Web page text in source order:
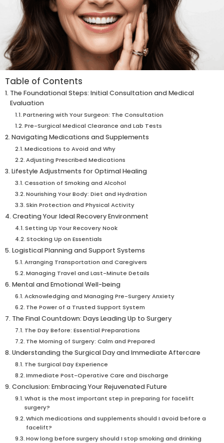
Table of Contents
The Foundational Steps: Initial Consultation and Medical
Evaluation
Partnering with Your Surgeon: The Consultation
Pre-Surgical Medical Clearance and Lab Tests
Navigating Medications and Supplements
Medications to Avoid and Why
Adjusting Prescribed Medications
Lifestyle Adjustments for Optimal Healing
Cessation of Smoking and Alcohol
Nourishing Your Body: Diet and Hydration
Skin Protection and Physical Activity
Creating Your Ideal Recovery Environment
Setting Up Your Recovery Nook
Stocking Up on Essentials
Logistical Planning and Support Systems
Arranging Transportation and Caregivers
Managing Travel and Last-Minute Details
Mental and Emotional Well-being
Acknowledging and Managing Pre-Surgery Anxiety
The Power of a Trusted Support System
The Final Countdown: Days Leading Up to Surgery
The Day Before: Essential Preparations
The Morning of Surgery: Calm and Prepared
Understanding the Surgical Day and Immediate Aftercare
The Surgical Day Experience
Immediate Post-Operative Care and Discharge
Conclusion: Embracing Your Rejuvenated Future
What is the most important step in preparing for facelift
surgery?
Which medications and supplements should I avoid before a
facelift?
How long before surgery should I stop smoking and drinking